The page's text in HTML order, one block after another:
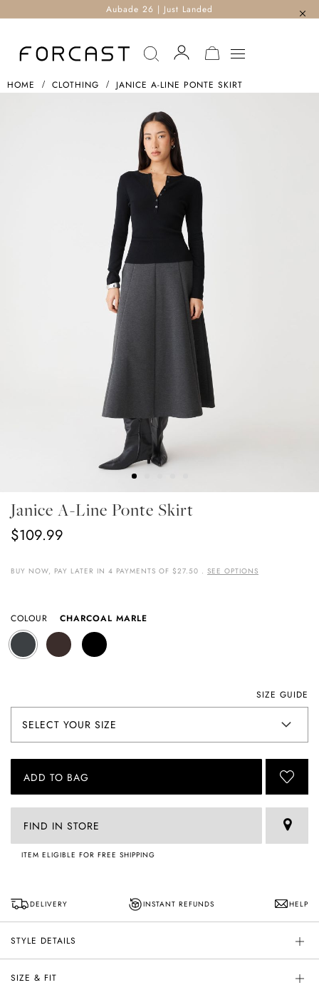
Aubade 26 | Just Landed
MY CART
HOME CLOTHING JANICE A-LINE PONTE SKIRT
Janice A-Line Ponte Skirt
$109.99
BUY NOW, PAY LATER IN 4 PAYMENTS OF $27.50 . SEE OPTIONS
COLOUR CHARCOAL MARLE
SIZE GUIDE
ADD TO BAG
FIND IN STORE
ITEM ELIGIBLE FOR FREE SHIPPING
DELIVERY INSTANT REFUNDS HELP
STYLE DETAILS
SIZE & FIT
The
Beginning
The